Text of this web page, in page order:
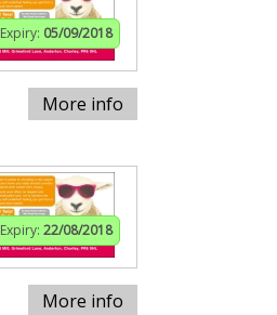
Expiry: 05/09/2018
More info
Expiry: 22/08/2018
More info